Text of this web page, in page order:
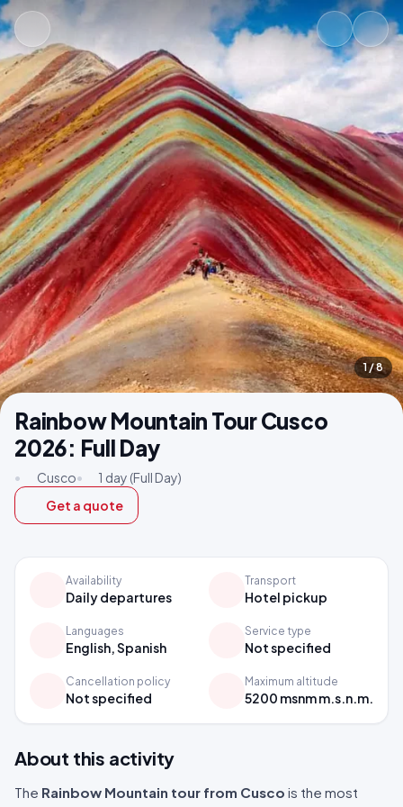
1/ 8
Rainbow Mountain Tour Cusco
2026: Full Day
• Cusco•
1 day (Full Day)
Get a quote
Availability
Daily departures
Transport
Hotel pickup
Languages
English, Spanish
Service type
Not specified
Cancellation policy
Not specified
Maximum altitude
5200 msnm m.s.n.m.
About this activity
The Rainbow Mountain tour from Cusco is the most